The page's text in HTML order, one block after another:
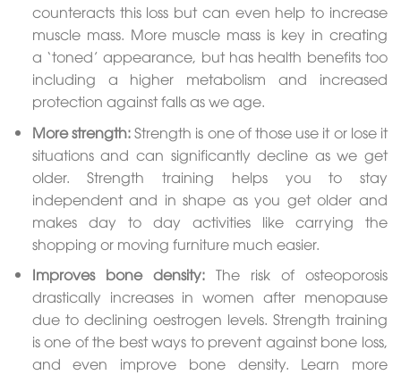
counteracts this loss but can even help to increase
muscle mass. More muscle mass is key in creating
a ‘toned’ appearance, but has health benefits too
including a higher metabolism and increased
protection against falls as we age.
More strength:Strength is one of those use it or lose it
situations and can significantly decline as we get
older. Strength training helps you to stay
independent and in shape as you get older and
makes day to day activities like carrying the
shopping or moving furniture much easier.
Improves bone density:The risk of osteoporosis
drastically increases in women after menopause
due to declining oestrogen levels. Strength training
is one of the best ways to prevent against bone loss,
and even improve bone density. Learn more